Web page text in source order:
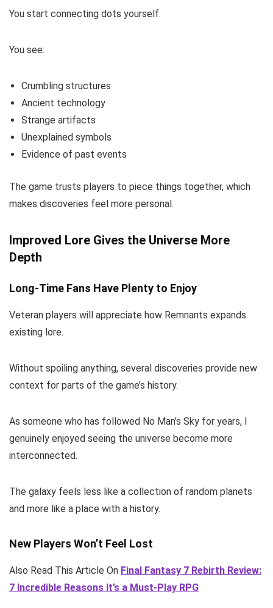
You start connecting dots yourself.
You see:
Crumbling structures
Ancient technology
Strange artifacts
Unexplained symbols
Evidence of past events
The game trusts players to piece things together, which
makes discoveries feel more personal.
Improved Lore Gives the Universe More
Depth
Long-Time Fans Have Plenty to Enjoy
Veteran players will appreciate how Remnants expands
existing lore.
Without spoiling anything, several discoveries provide new
context for parts of the game’s history.
As someone who has followed No Man’s Sky for years, I
genuinely enjoyed seeing the universe become more
interconnected.
The galaxy feels less like a collection of random planets
and more like a place with a history.
New Players Won’t Feel Lost
Also Read This Article On Final Fantasy 7 Rebirth Review:
7 Incredible Reasons It’s a Must-Play RPG